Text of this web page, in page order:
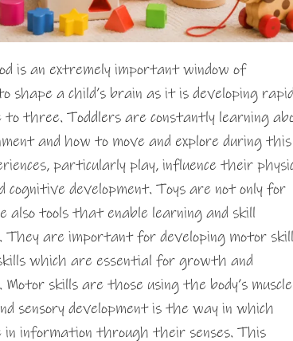
is an extremely important window of
shape a child’s brain as it is developing
to three. Toddlers are constantly learning
and how to move and explore during this
particularly play, influence their
cognitive development. Toys are not only for
also tools that enable learning and skill
They are important for developing motor
which are essential for growth and
Motor skills are those using the body’s muscle
sensory development is the way in which
in information through their senses. This